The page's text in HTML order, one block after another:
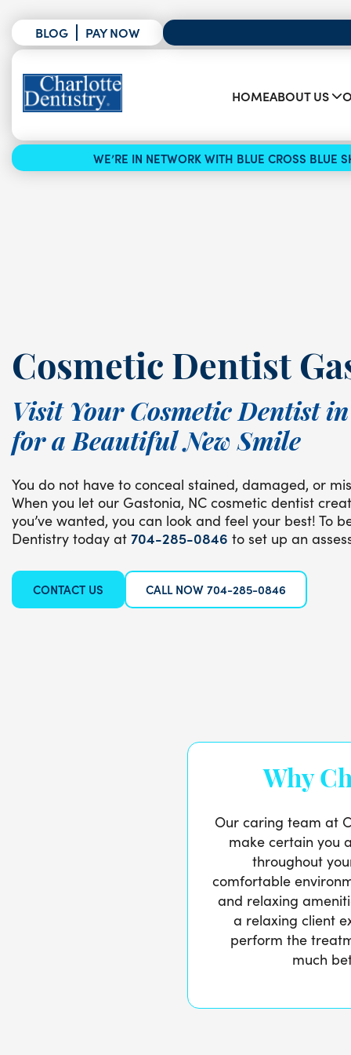
BLOG PAY NOW
HOMEABOUT US
WE’RE IN NETWORK WITH BLUE CROSS BLUE
Cosmetic Dentist
Visit Your Cosmetic Dentist
for a Beautiful New Smile
You do not have to conceal stained, damaged, or
When you let our Gastonia, NC cosmetic dentist
you’ve wanted, you can look and feel your best! To
Dentistry today at 704-285-0846 to set up an
CONTACT US CALL NOW 704-285-0846
Why
Our caring team at
make certain you
throughout
comfortable
and relaxing
a relaxing client
perform the
much